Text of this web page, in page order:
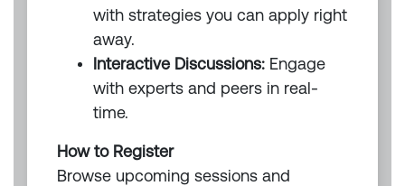
with strategies you can apply right
away.
Interactive Discussions: Engage
with experts and peers in real-
time.
How to Register
Browse upcoming sessions and